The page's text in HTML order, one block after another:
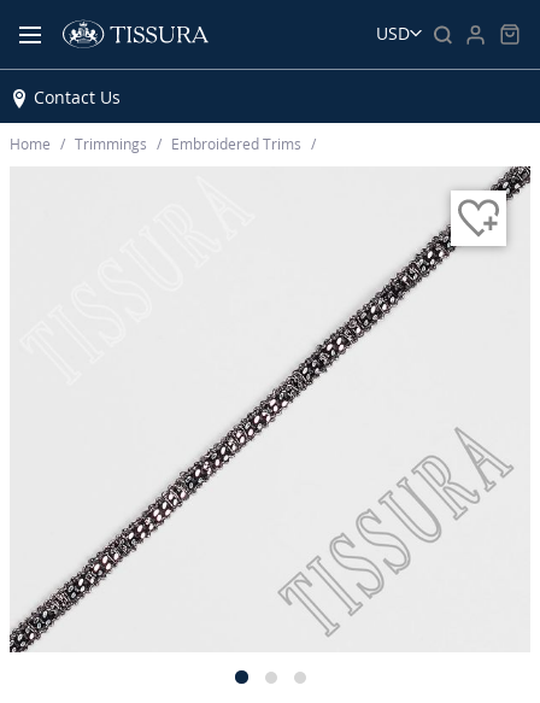
USD
Contact Us
Home Trimmings Embroidered Trims